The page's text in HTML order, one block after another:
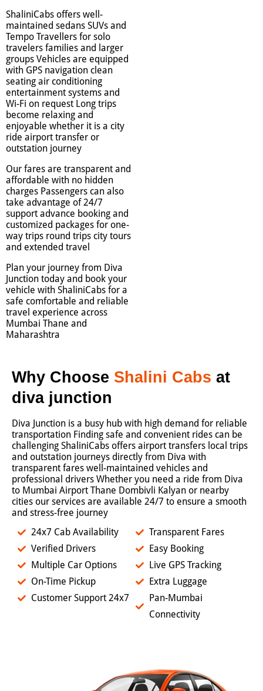
ShaliniCabs offers well-
maintained sedans SUVs and
Tempo Travellers for solo
travelers families and larger
groups Vehicles are equipped
with GPS navigation clean
seating air conditioning
entertainment systems and
Wi-Fi on request Long trips
become relaxing and
enjoyable whether it is a city
ride airport transfer or
outstation journey
Our fares are transparent and
affordable with no hidden
charges Passengers can also
take advantage of 24/7
support advance booking and
customized packages for one-
way trips round trips city tours
and extended travel
Plan your journey from Diva
Junction today and book your
vehicle with ShaliniCabs for a
safe comfortable and reliable
travel experience across
Mumbai Thane and
Maharashtra
Why Choose Shalini Cabs at
diva junction
Diva Junction is a busy hub with high demand for reliable
transportation Finding safe and convenient rides can be
challenging ShaliniCabs offers airport transfers local trips
and outstation journeys directly from Diva with
transparent fares well-maintained vehicles and
professional drivers Whether you need a ride from Diva
to Mumbai Airport Thane Dombivli Kalyan or nearby
cities our services are available 24/7 to ensure a smooth
and stress-free journey
24x7 Cab Availability
Verified Drivers
Multiple Car Options
On-Time Pickup
Customer Support 24x7
Transparent Fares
Easy Booking
Live GPS Tracking
Extra Luggage
Pan-Mumbai
Connectivity